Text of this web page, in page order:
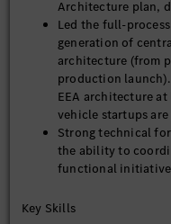
deployment of AI
collaboration, etc.),
finalize critical technical
3) Oversee
architecture-level
power, latency,
Introduce AI-assisted
prediction and
efficiency and
meets vehicle-level
Architecture plan,
Led the full-
generation of
architecture (from
production
EEA architecture
vehicle startups
Strong technical
the ability to
functional
Key Skills